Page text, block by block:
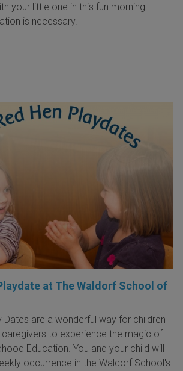
your little one in this fun morning
is necessary.
at The Waldorf School of
Dates are a wonderful way for children
caregivers to experience the magic of
Education. You and your child will
occurrence in the Waldorf School's